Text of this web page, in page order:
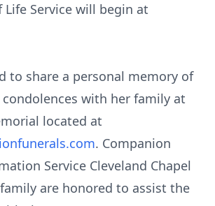
Life Service will begin at
to share a personal memory of
with her family at
located at
. Companion
Service Cleveland Chapel
are honored to assist the